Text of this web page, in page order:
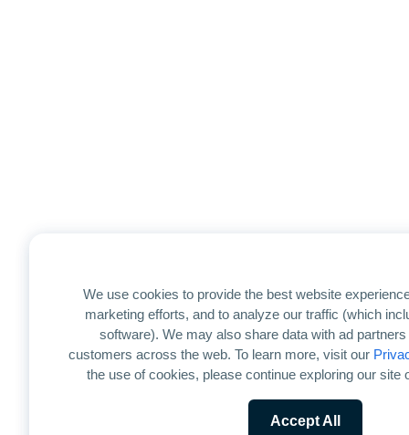
We use cookies to provide the best website
marketing efforts, and to analyze our traffic (which
software). We may also share data with ad
customers across the web. To learn more, visit our
the use of cookies, please continue exploring our site
Accept All